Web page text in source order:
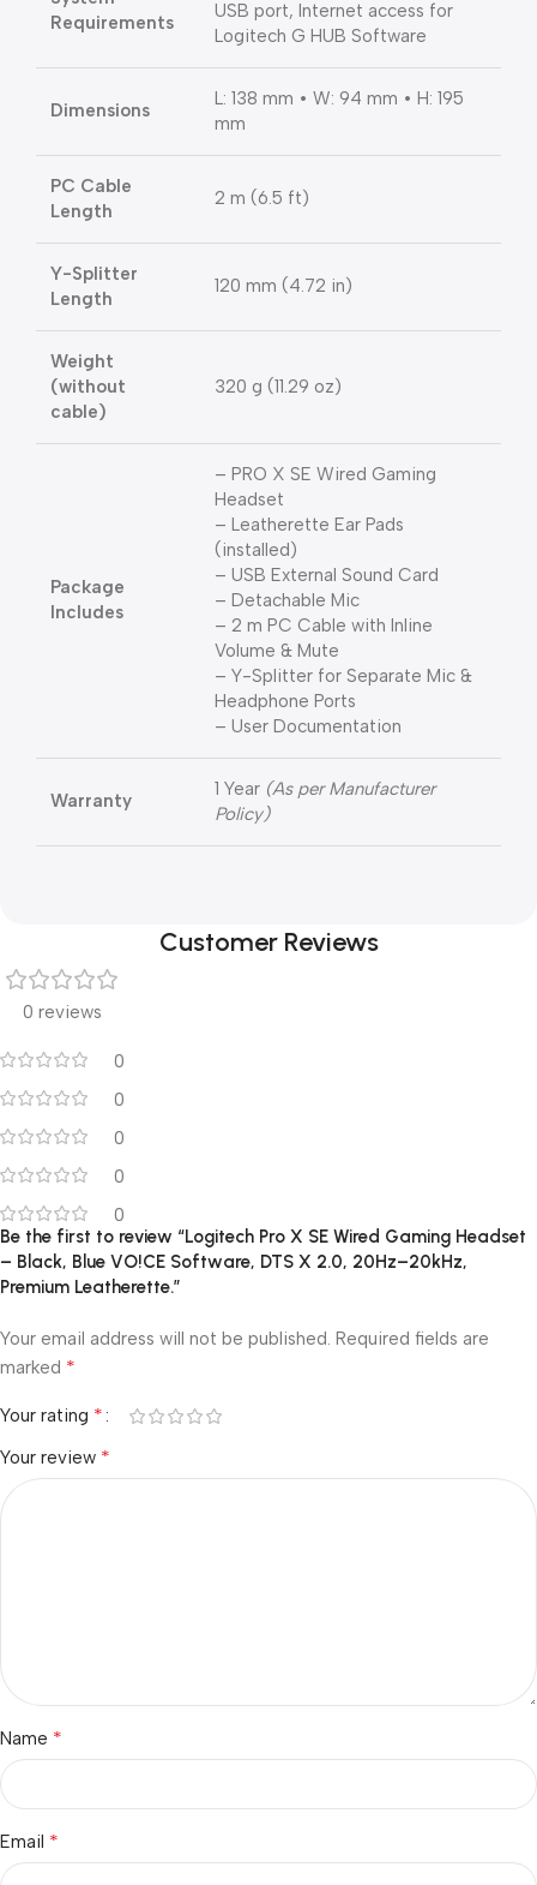
Requirements
USB port, Internet access for
Logitech G HUB Software
Dimensions
L: 138 mm • W: 94 mm • H: 195
mm
PC Cable
Length
2 m (6.5 ft)
Y-Splitter
Length
120 mm (4.72 in)
Weight
(without
cable)
320 g (11.29 oz)
Package
Includes
– PRO X SE Wired Gaming
Headset
– Leatherette Ear Pads
(installed)
– USB External Sound Card
– Detachable Mic
– 2 m PC Cable with Inline
Volume & Mute
– Y-Splitter for Separate Mic &
Headphone Ports
– User Documentation
Warranty
1 Year (As per Manufacturer
Policy)
Customer Reviews
0 reviews
0
0
0
0
0
Be the first to review “Logitech Pro X SE Wired Gaming Headset
– Black, Blue VO!CE Software, DTS X 2.0, 20Hz–20kHz,
Premium Leatherette.”
Your email address will not be published. Required fields are
marked *
Your rating *
Your review *
Name *
Email *